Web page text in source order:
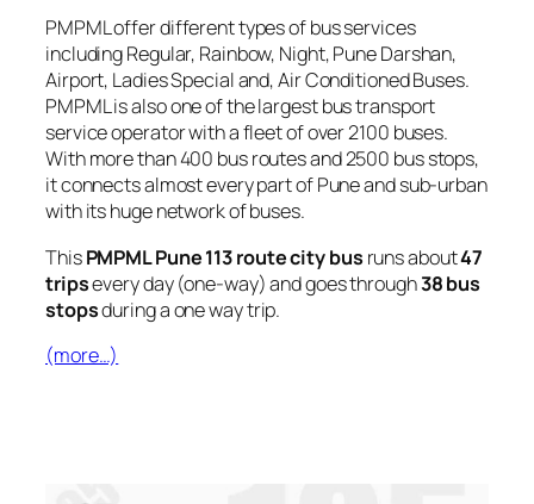
PMPML offer different types of bus services
including Regular, Rainbow, Night, Pune Darshan,
Airport, Ladies Special and, Air Conditioned Buses.
PMPML is also one of the largest bus transport
service operator with a fleet of over 2100 buses.
With more than 400 bus routes and 2500 bus stops,
it connects almost every part of Pune and sub-urban
with its huge network of buses.
ThisPMPML Pune 113 route city bus runs about47
tripsevery day (one-way) and goes through38 bus
stopsduring a one way trip.
(more…)